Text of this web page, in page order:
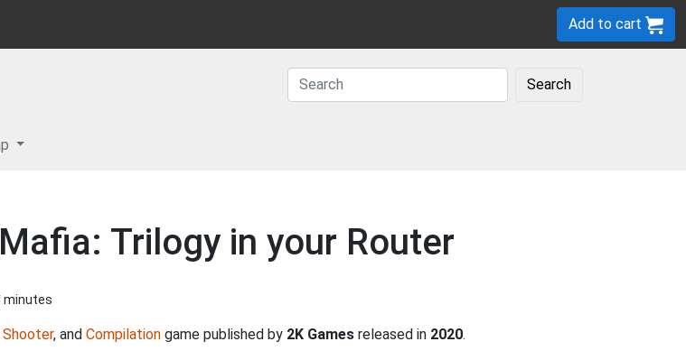
Add to cart
Search
Trilogy in your Router
minutes
Shooter, and Compilation game published by 2K Games released in 2020.